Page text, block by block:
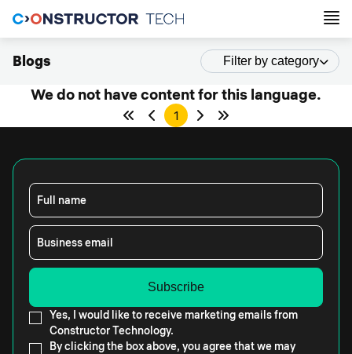
Blogs Filter by category
We do not have content for this language.
1
Full name
Business email
Yes, I would like to receive marketing emails from
Constructor Technology.
By clicking the box above, you agree that we may